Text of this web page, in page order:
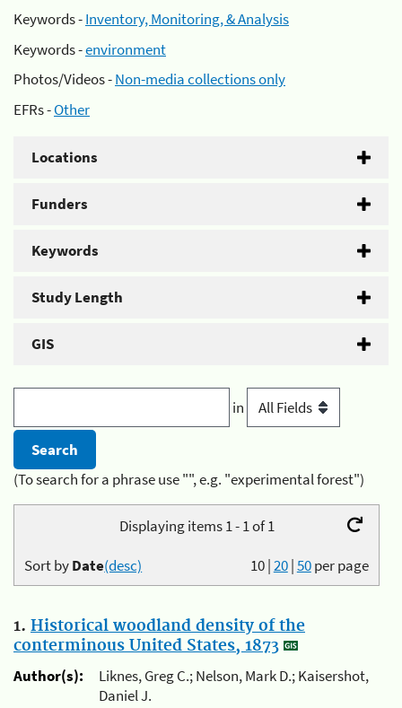
Keywords -Inventory, Monitoring, & Analysis
Keywords -environment
Photos/Videos -Non-media collections only
EFRs -Other
Locations
Funders
Keywords
Study Length
GIS
in
(To search for a phrase use "", e.g. "experimental forest")
Displaying items 1 - 1 of 1
10|20|50per page
Sort byDate(desc)
1. Historical woodland density of the
conterminous United States, 1873
Author(s):
Liknes, Greg C.; Nelson, Mark D.; Kaisershot,
Daniel J.